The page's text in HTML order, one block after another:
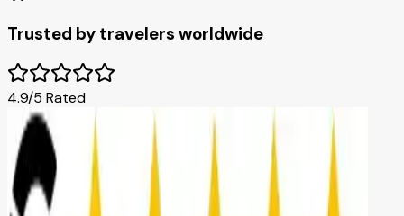
Trusted by travelers worldwide
4.9/5 Rated